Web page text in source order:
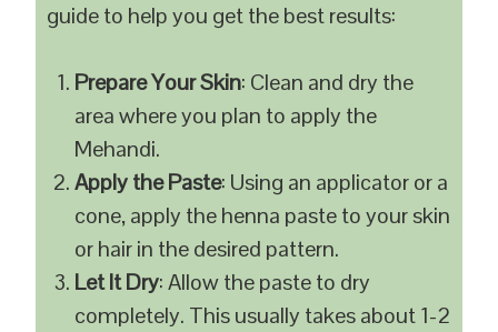
guide to help you get the best results:
Prepare Your Skin: Clean and dry the
area where you plan to apply the
Mehandi.
Apply the Paste: Using an applicator or a
cone, apply the henna paste to your skin
or hair in the desired pattern.
Let It Dry: Allow the paste to dry
completely. This usually takes about 1-2